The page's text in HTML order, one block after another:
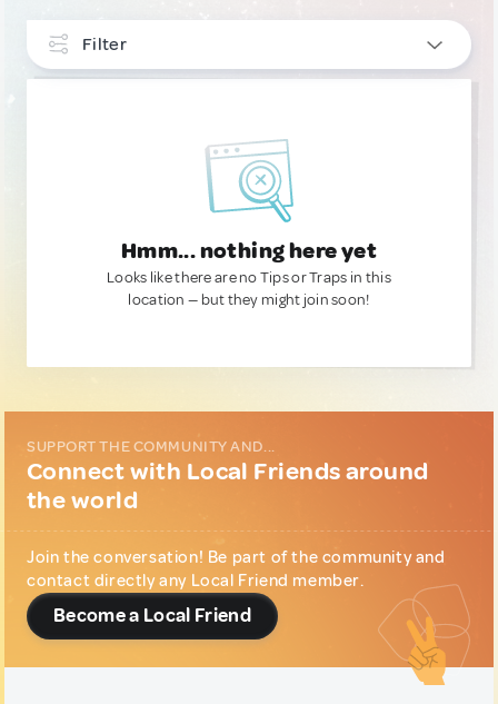
Filter
Hmm... nothing here yet
Looks like there are no Tips or Traps in this
location — but they might join soon!
SUPPORT THE COMMUNITY AND...
Connect with Local Friends around
the world
Join the conversation! Be part of the community and
contact directly any Local Friend member.
Become a Local Friend